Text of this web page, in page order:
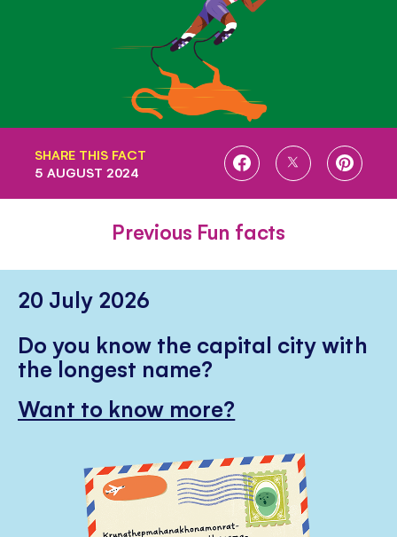
SHARE THIS FACT
SHARE
SHARE
SHARE
5 AUGUST 2024
Previous Fun facts
20 July 2026
Do you know the capital city with
the longest name?
Want to know more?